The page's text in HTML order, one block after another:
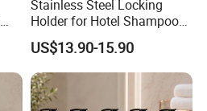
Stainless Steel Locking
Holder for Hotel Shampoo
and Soap Pump Bottles
US$13.90-15.90